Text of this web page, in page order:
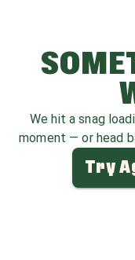
We hit a snag
moment — or head
Try